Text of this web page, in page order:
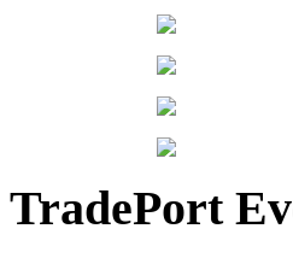
TradePort